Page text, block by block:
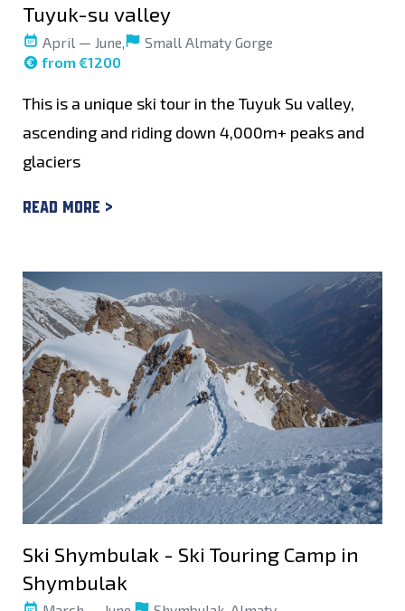
Tuyuk-su valley
April — June,
Small Almaty Gorge
from €1200
This is a unique ski tour in the Tuyuk Su valley,
ascending and riding down 4,000m+ peaks and
glaciers
Read more >
Ski Shymbulak - Ski Touring Camp in
Shymbulak